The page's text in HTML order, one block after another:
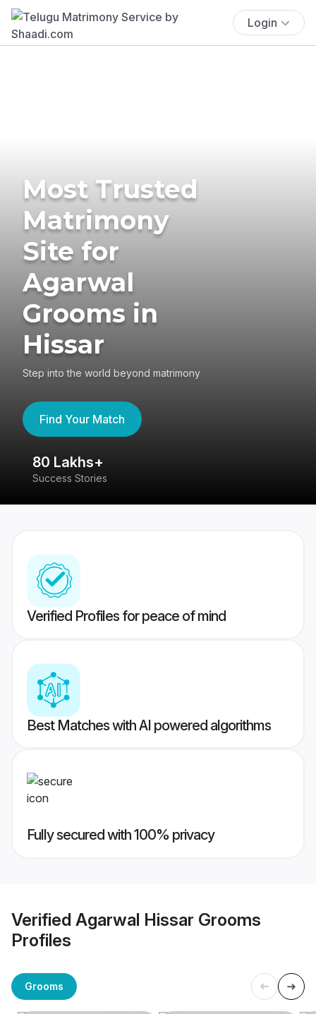
Login
Most Trusted
Matrimony
Site for
Agarwal
Grooms in
Hissar
Step into the world beyond matrimony
Find Your Match
80 Lakhs+
Success Stories
Verified Profiles for peace of mind
Best Matches with AI powered algorithms
Fully secured with 100% privacy
Verified Agarwal Hissar Grooms
Profiles
Grooms